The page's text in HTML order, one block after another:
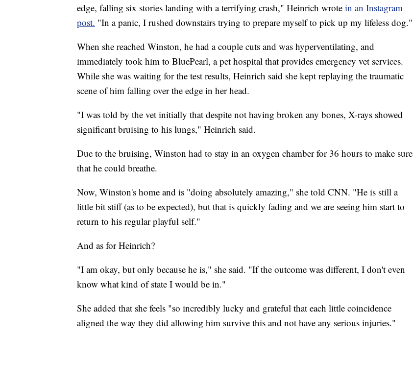
edge, falling six stories landing with a terrifying crash," Heinrich wrote in an Instagram
post. "In a panic, I rushed downstairs trying to prepare myself to pick up my lifeless dog."
When she reached Winston, he had a couple cuts and was hyperventilating, and
immediately took him to BluePearl, a pet hospital that provides emergency vet services.
While she was waiting for the test results, Heinrich said she kept replaying the traumatic
scene of him falling over the edge in her head.
"I was told by the vet initially that despite not having broken any bones, X-rays showed
significant bruising to his lungs," Heinrich said.
Due to the bruising, Winston had to stay in an oxygen chamber for 36 hours to make sure
that he could breathe.
Now, Winston's home and is "doing absolutely amazing," she told CNN. "He is still a
little bit stiff (as to be expected), but that is quickly fading and we are seeing him start to
return to his regular playful self."
And as for Heinrich?
"I am okay, but only because he is," she said. "If the outcome was different, I don't even
know what kind of state I would be in."
She added that she feels "so incredibly lucky and grateful that each little coincidence
aligned the way they did allowing him survive this and not have any serious injuries."